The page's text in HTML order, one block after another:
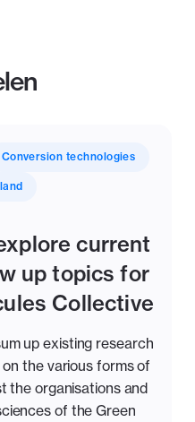
Conversion technologies
current
up topics for
Collective
up existing research
the various forms of
the organisations and
of the Green